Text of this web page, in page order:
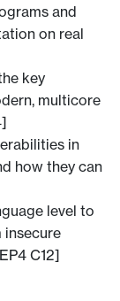
and
on real
key
multicore
in
how they can
level to
insecure
C12]